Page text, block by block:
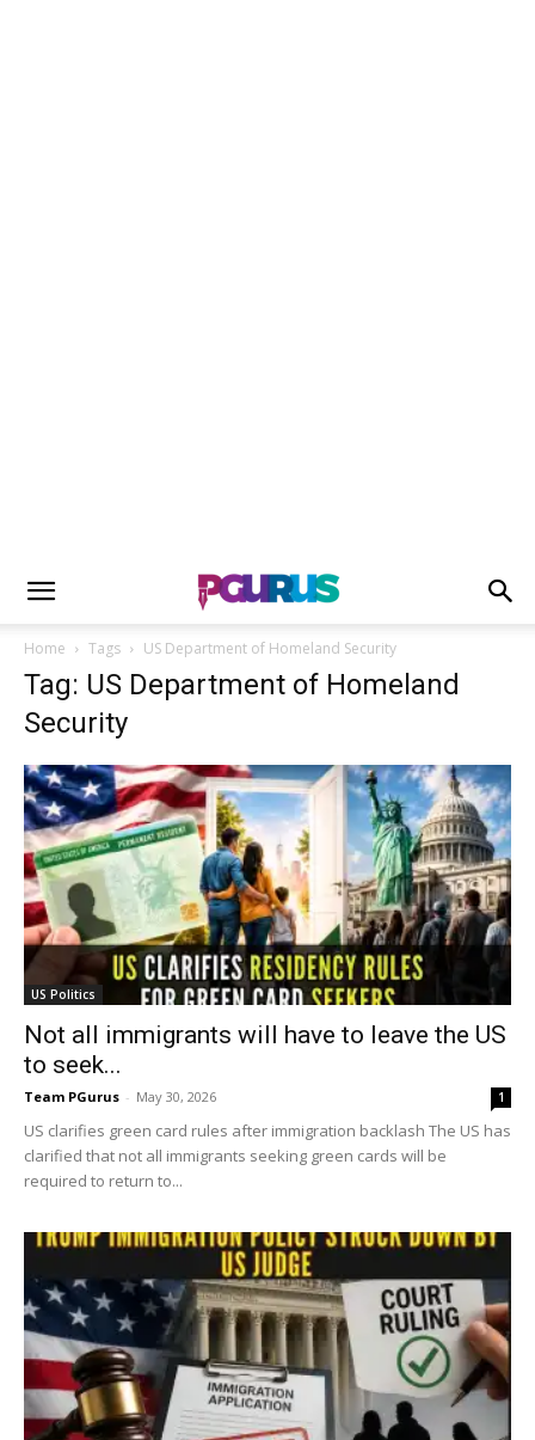
Home Tags US Department of Homeland Security
Tag: US Department of Homeland
Security
US Politics
Not all immigrants will have to leave the US
to seek...
Team PGurus - May 30, 2026 1
US clarifies green card rules after immigration backlash The US has
clarified that not all immigrants seeking green cards will be
required to return to...